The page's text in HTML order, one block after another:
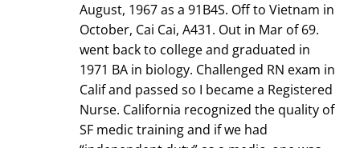
August, 1967 as a 91B4S. Off to Vietnam in
October, Cai Cai, A431. Out in Mar of 69.
went back to college and graduated in
1971 BA in biology. Challenged RN exam in
Calif and passed so I became a Registered
Nurse. California recognized the quality of
SF medic training and if we had